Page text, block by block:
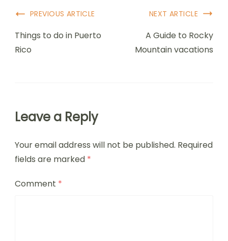
PREVIOUS ARTICLE
Things to do in Puerto
Rico
NEXT ARTICLE
A Guide to Rocky
Mountain vacations
Leave a Reply
Your email address will not be published. Required
fields are marked *
Comment *